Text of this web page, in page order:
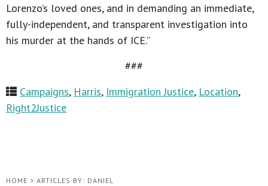
Lorenzo’s loved ones, and in demanding an immediate,
fully-independent, and transparent investigation into
his murder at the hands of ICE.”
###
Campaigns, Harris, Immigration Justice, Location,
Right2Justice
HOME > ARTICLES BY: DANIEL